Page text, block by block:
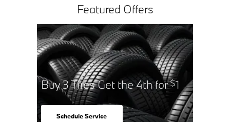
Featured Offers
Buy 3 Tires Get the 4th for$1
Schedule Service